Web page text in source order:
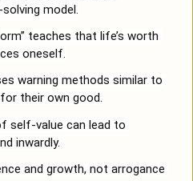
model.
teaches that life’s worth
oneself.
warning methods similar to
their own good.
self-value can lead to
inwardly.
and growth, not arrogance